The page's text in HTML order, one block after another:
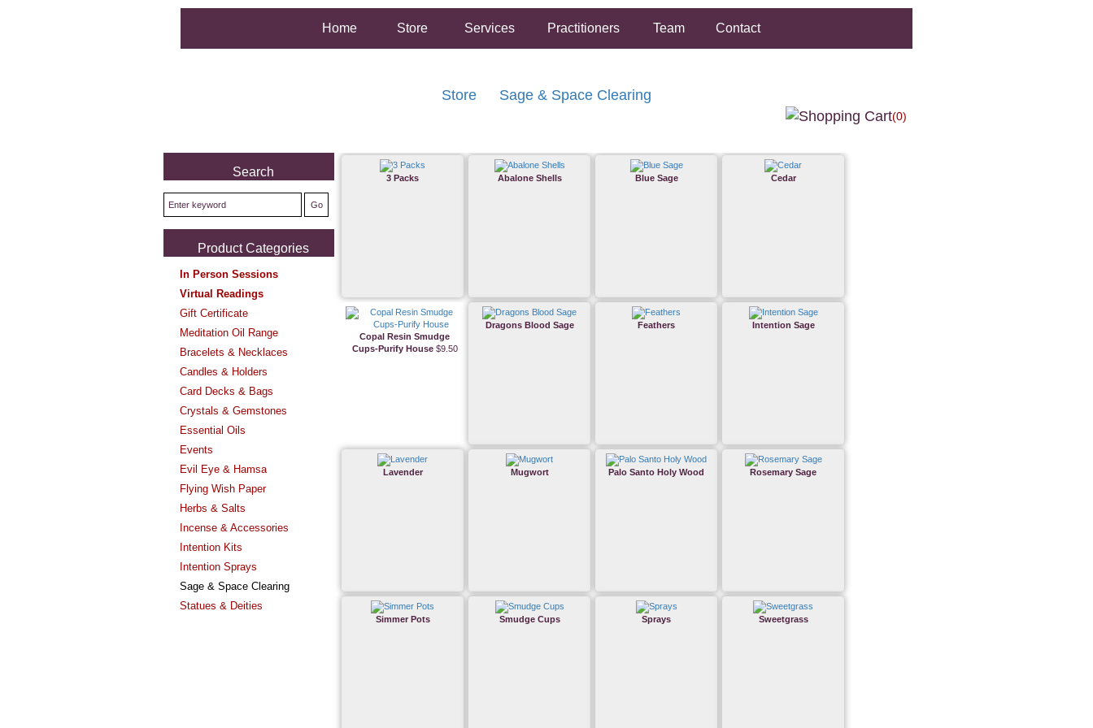
Home Store Services Practitioners Team Contact
Store Sage & Space Clearing
(0)
Search
Product Categories
In Person Sessions
Virtual Readings
Gift Certificate
Meditation Oil Range
Bracelets & Necklaces
Candles & Holders
Card Decks & Bags
Crystals & Gemstones
Essential Oils
Events
Evil Eye & Hamsa
Flying Wish Paper
Herbs & Salts
Incense & Accessories
Intention Kits
Intention Sprays
Sage & Space Clearing
Statues & Deities
3 Packs Abalone Shells Blue Sage Cedar
Copal Resin Smudge
Cups-Purify House$9.50
Dragons Blood Sage Feathers Intention Sage
Lavender Mugwort Palo Santo Holy Wood Rosemary Sage
Simmer Pots Smudge Cups Sprays Sweetgrass